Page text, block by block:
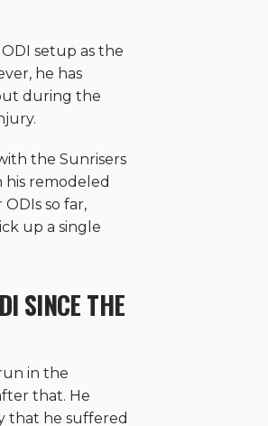
setup as the
he has
during the
the Sunrisers
his remodeled
so far,
up a single
SINCE THE
in the
that. He
that he suffered